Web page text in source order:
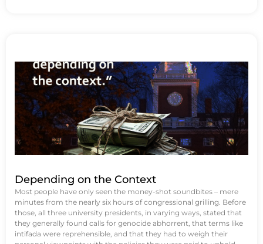
Depending on the Context
Most people have only seen the money-shot soundbites – mere
minutes from the nearly six hours of congressional grilling. Before
those, all three university presidents, in varying ways, stated that
they generally found calls for genocide abhorrent, that terms like
intifada were reprehensible, and that they had to weigh their